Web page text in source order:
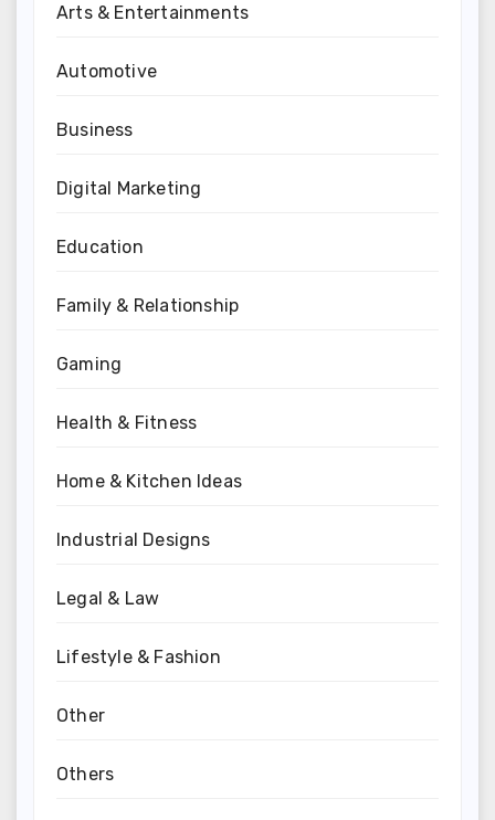
Arts & Entertainments
Automotive
Business
Digital Marketing
Education
Family & Relationship
Gaming
Health & Fitness
Home & Kitchen Ideas
Industrial Designs
Legal & Law
Lifestyle & Fashion
Other
Others